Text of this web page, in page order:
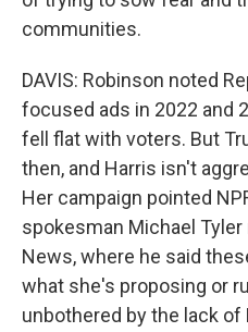
communities.
DAVIS: Robinson noted
focused ads in 2022 and
fell flat with voters. But
then, and Harris isn't
Her campaign pointed
spokesman Michael
News, where he said
what she's proposing or
unbothered by the lack